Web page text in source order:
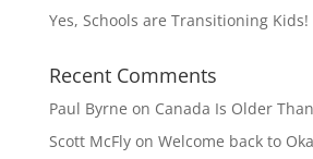
Yes, Schools are Transitioning Kids!
Recent Comments
Paul Byrne on Canada Is Older
Scott McFlyon Welcome back to